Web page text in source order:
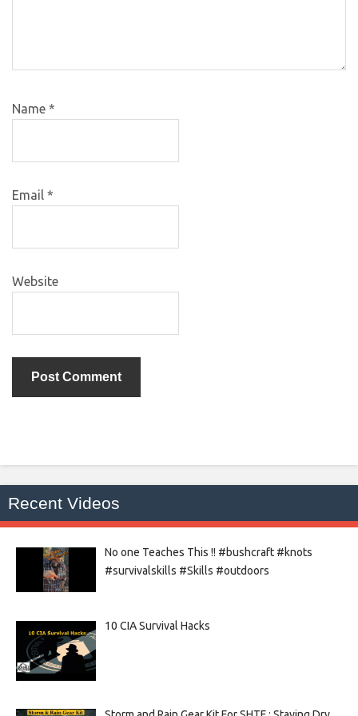
Name *
Email *
Website
Recent Videos
No one Teaches This !! #bushcraft #knots
#survivalskills #Skills #outdoors
10 CIA Survival Hacks